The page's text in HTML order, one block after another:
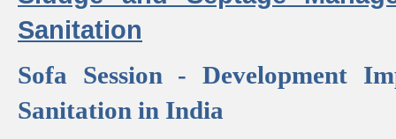
Sanitation
Sofa Session - Development
Sanitation in India